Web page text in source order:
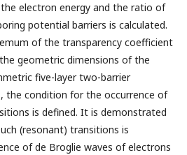
electron energy and the ratio of
potential barriers is calculated.
of the transparency coefficient
geometric dimensions of the
five-layer two-barrier
the condition for the occurrence of
is defined. It is demonstrated
(resonant) transitions is
of de Broglie waves of electrons